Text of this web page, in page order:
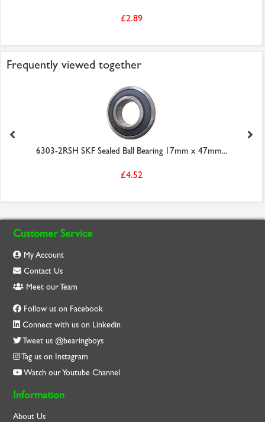
£2.89
Frequently viewed together
6303-2RSH SKF Sealed Ball Bearing 17mm x 47mm...
£4.52
Customer Service
My Account
Contact Us
Meet our Team
Follow us on Facebook
Connect with us on Linkedin
Tweet us @bearingboys
Tag us on Instagram
Watch our Youtube Channel
Information
About Us